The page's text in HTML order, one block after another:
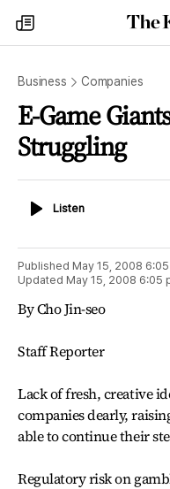
my
times
Business Companies
E-Game
Struggling
ListenListen
Published May 15, 2008
Updated May 15, 2008 6:05
By Cho Jin-seo
Staff Reporter
Lack of fresh, creative
companies dearly,
able to continue their
Regulatory risk on